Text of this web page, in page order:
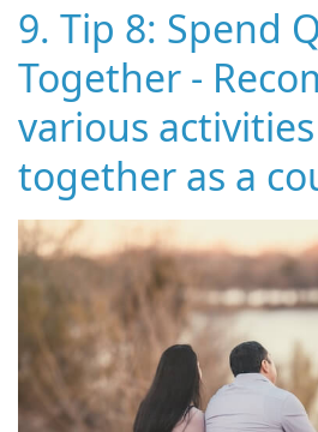
9. Tip 8: Spend
Together -
various
together as a